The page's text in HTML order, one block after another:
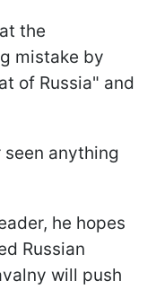
the
mistake by
of Russia" and
anything
he hopes
Russian
will push